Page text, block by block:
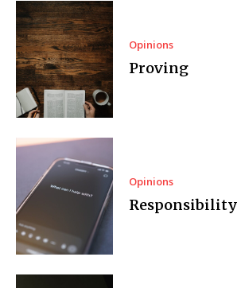
Opinions
Proving
Opinions
Responsibility